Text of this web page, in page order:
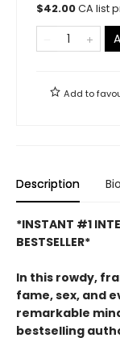
$42.00CA list
Add to
Description Bio
*INSTANT #1
BESTSELLER*
In this rowdy,
fame, sex, and
remarkable
bestselling